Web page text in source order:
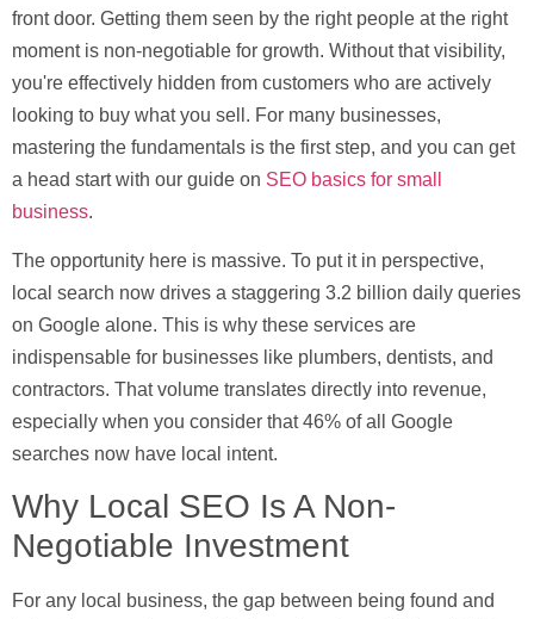
front door. Getting them seen by the right people at the right
moment is non-negotiable for growth. Without that visibility,
you're effectively hidden from customers who are actively
looking to buy what you sell. For many businesses,
mastering the fundamentals is the first step, and you can get
a head start with our guide on SEO basics for small
business.
The opportunity here is massive. To put it in perspective,
local search now drives a staggering 3.2 billion daily queries
on Google alone. This is why these services are
indispensable for businesses like plumbers, dentists, and
contractors. That volume translates directly into revenue,
especially when you consider that46% of all Google
searches now have local intent.
Why Local SEO Is A Non-
Negotiable Investment
For any local business, the gap between being found and